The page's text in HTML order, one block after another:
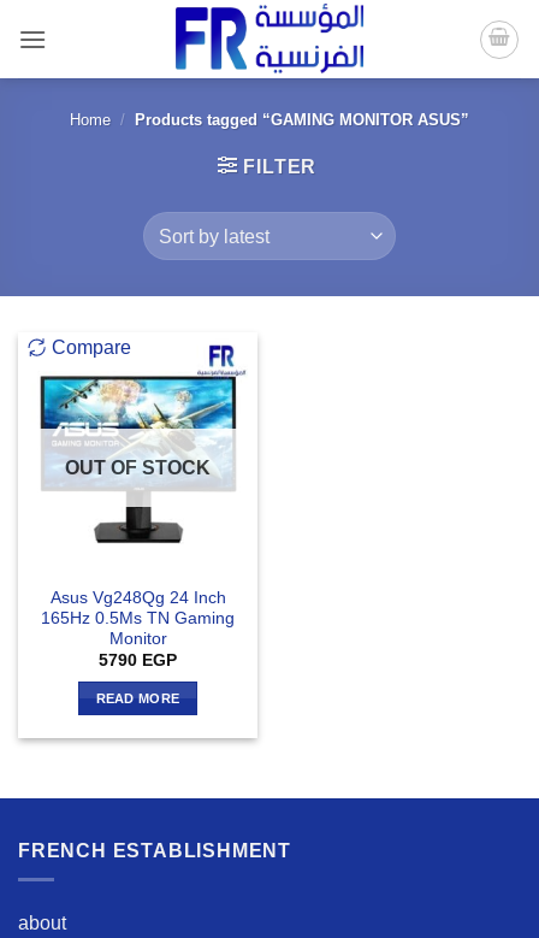
content
Home / Products tagged “GAMING MONITOR ASUS”
FILTER
Compare
OUT OF STOCK
Asus Vg248Qg 24 Inch
165Hz 0.5Ms TN Gaming
Monitor
5790 EGP
READ MORE
FRENCH ESTABLISHMENT
about